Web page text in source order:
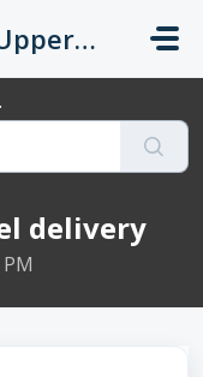
Support UpperBee
delivery